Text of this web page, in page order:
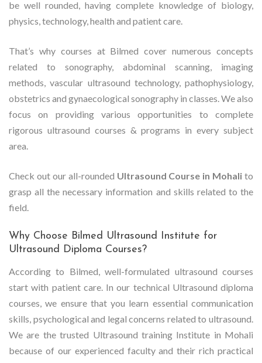
be well rounded, having complete knowledge of biology,
physics, technology, health and patient care.
That’s why courses at Bilmed cover numerous concepts
related to sonography, abdominal scanning, imaging
methods, vascular ultrasound technology, pathophysiology,
obstetrics and gynaecological sonography in classes. We also
focus on providing various opportunities to complete
rigorous ultrasound courses & programs in every subject
area.
Check out our all-rounded Ultrasound Course in Mohali to
grasp all the necessary information and skills related to the
field.
Why Choose Bilmed Ultrasound Institute for
Ultrasound Diploma Courses?
According to Bilmed, well-formulated ultrasound courses
start with patient care. In our technical Ultrasound diploma
courses, we ensure that you learn essential communication
skills, psychological and legal concerns related to ultrasound.
We are the trusted Ultrasound training Institute in Mohali
because of our experienced faculty and their rich practical